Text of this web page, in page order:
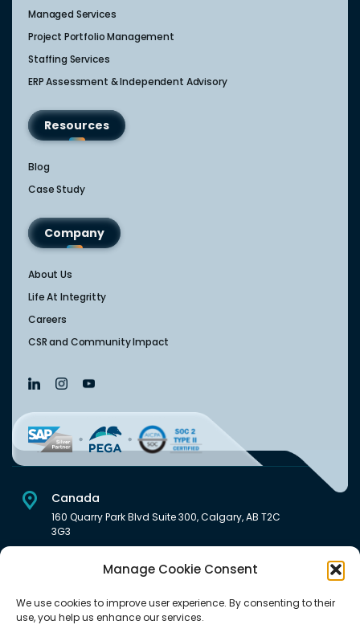
Manage Cookie Consent
We use cookies to improve user experience. By consenting to their
use, you help us enhance our services.
Managed Services
Project Portfolio Management
Staffing Services
ERP Assessment & Independent Advisory
Resources
Blog
Case Study
Company
About Us
Life At Integritty
Careers
CSR and Community Impact
Canada
160 Quarry Park Blvd Suite 300, Calgary, AB T2C
3G3
222 South Main Street Downtown, Salt Lake City, UT 84101,
India